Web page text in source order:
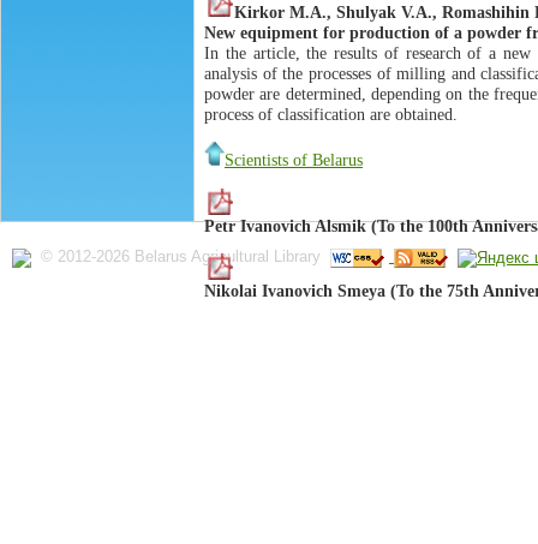
Kirkor M.A., Shulyak V.A., Romashihin
New equipment for production of a powder
In the article, the results of research of a new
analysis of the processes of milling and
powder are determined, depending on the
process of classification are obtained.
Scientists of Belarus
Petr Ivanovich Alsmik (To the 100th
Nikolai Ivanovich Smeya (To the 75th
© 2012-2026 Belarus Agricultural Library